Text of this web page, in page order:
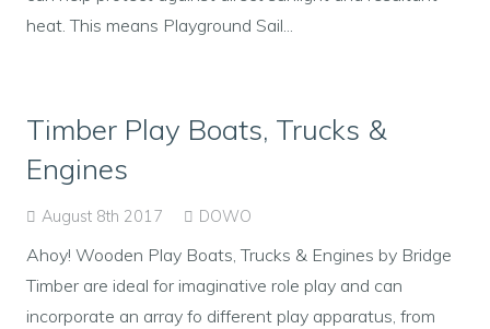
heat. This means Playground Sail...
Timber Play Boats, Trucks &
Engines
August 8th 2017 DOWO
Ahoy! Wooden Play Boats, Trucks & Engines by Bridge
Timber are ideal for imaginative role play and can
incorporate an array fo different play apparatus, from